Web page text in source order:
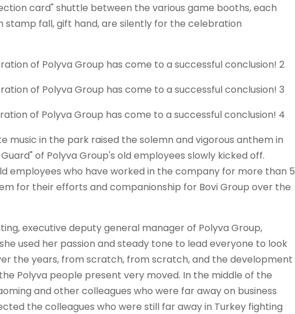
card" shuttle between the various game booths, each
fall, gift hand, are silently for the celebration
music in the park raised the solemn and vigorous anthem in
of Polyva Group's old employees slowly kicked off.
employees who have worked in the company for more than 5
for their efforts and companionship for Bovi Group over the
executive deputy general manager of Polyva Group,
used her passion and steady tone to lead everyone to look
the years, from scratch, from scratch, and the development
Polyva people present very moved. In the middle of the
and other colleagues who were far away on business
the colleagues who were still far away in Turkey fighting